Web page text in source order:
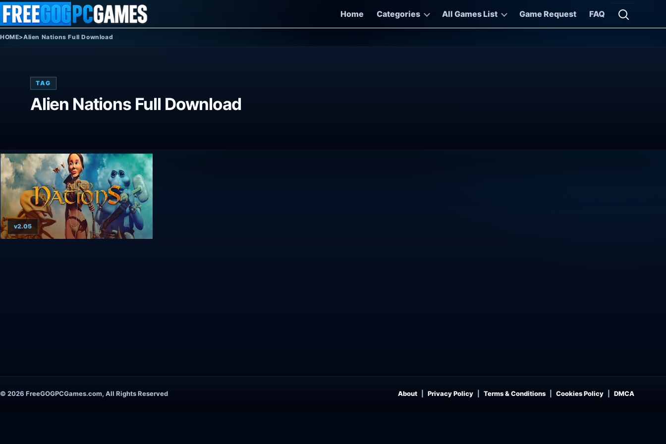
Skip to content
Home
Categories All Games List Game Request FAQ
Open
HOME>Alien Nations Full Download
TAG
Alien Nations Full Download
v2.05
© 2026 FreeGOGPCGames.com, All Rights Reserved About Privacy Policy Terms & Conditions Cookies Policy DMCA